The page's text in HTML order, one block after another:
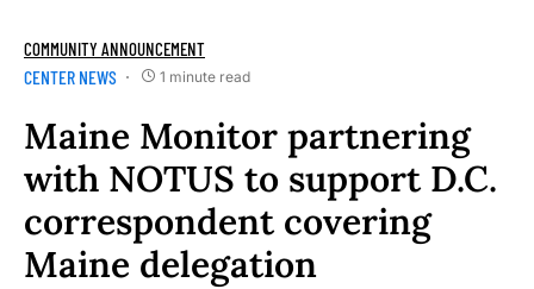
COMMUNITY ANNOUNCEMENT
CENTER NEWS 1 minute read
Maine Monitor partnering
with NOTUS to support D.C.
correspondent covering
Maine delegation